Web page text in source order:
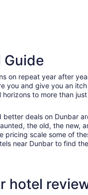
Guide
on repeat year after
you and give you an
to more than
deals on Dunbar
the old, the new,
pricing scale some of
near Dunbar to find
hotel